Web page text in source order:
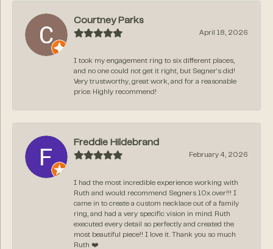
Courtney Parks
April 18, 2026
I took my engagement ring to six different places,
and no one could not get it right, but Segner‘s did!
Very trustworthy, great work, and for a reasonable
price. Highly recommend!
Freddie Hildebrand
February 4, 2026
I had the most incredible experience working with
Ruth and would recommend Segners 10x over!!! I
came in to create a custom necklace out of a family
ring, and had a very specific vision in mind. Ruth
executed every detail so perfectly and created the
most beautiful piece!! I love it. Thank you so much
Ruth ❤️